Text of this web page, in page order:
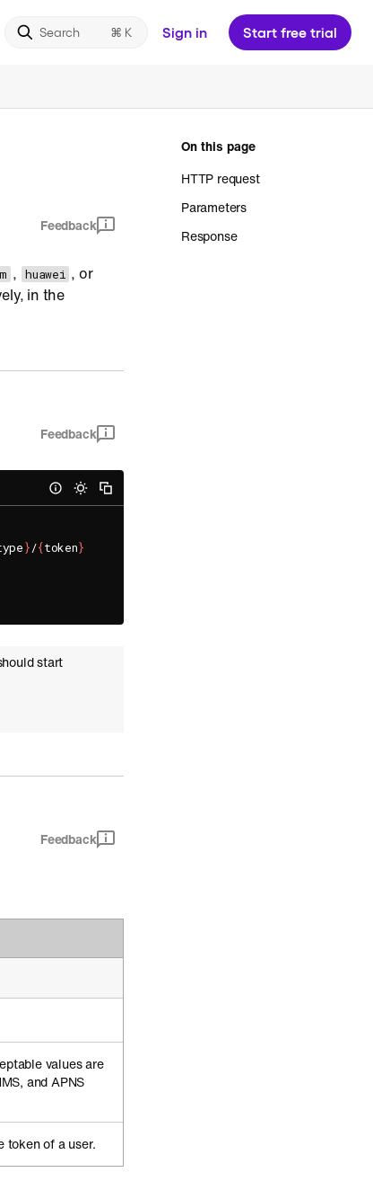
Search Sign in Start free trial
Feedback
, huawei , or
in the
Feedback
}/{token}
start
Feedback
values are
and APNS
token of a user.
On this page
HTTP request
Parameters
Response